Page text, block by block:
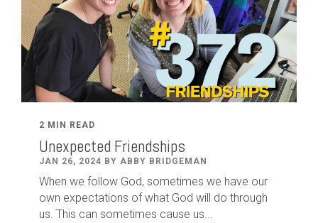
2 MIN READ
Unexpected Friendships
JAN 26, 2024 BY ABBY BRIDGEMAN
When we follow God, sometimes we have our
own expectations of what God will do through
us. This can sometimes cause us...